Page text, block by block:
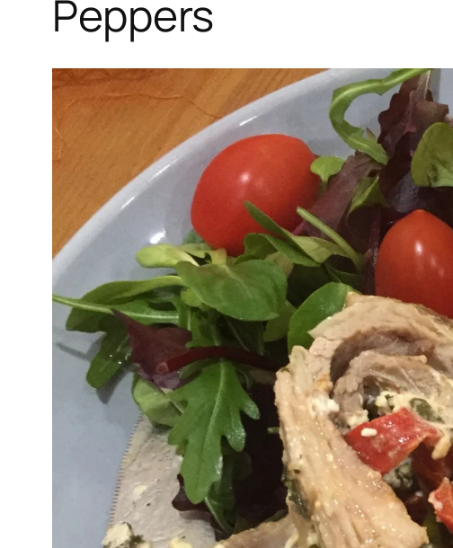
Peppers